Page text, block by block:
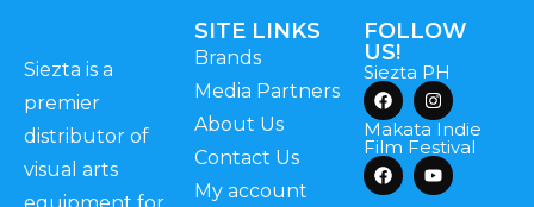
Siezta is a
premier
distributor of
visual arts
equipment for
SITE LINKS
Brands
Media Partners
About Us
Contact Us
My account
FOLLOW
US!
Siezta PH
Makata Indie
Film Festival